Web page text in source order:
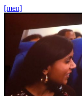
[men]